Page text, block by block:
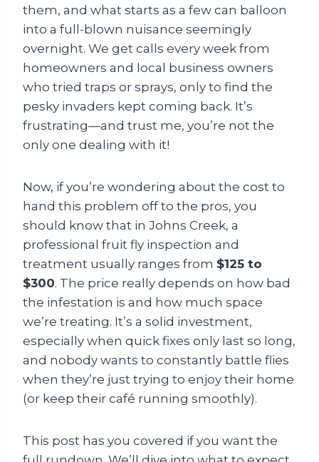
them, and what starts as a few can balloon
into a full-blown nuisance seemingly
overnight. We get calls every week from
homeowners and local business owners
who tried traps or sprays, only to find the
pesky invaders kept coming back. It’s
frustrating—and trust me, you’re not the
only one dealing with it!
Now, if you’re wondering about the cost to
hand this problem off to the pros, you
should know that in Johns Creek, a
professional fruit fly inspection and
treatment usually ranges from $125 to
$300. The price really depends on how bad
the infestation is and how much space
we’re treating. It’s a solid investment,
especially when quick fixes only last so long,
and nobody wants to constantly battle flies
when they’re just trying to enjoy their home
(or keep their café running smoothly).
This post has you covered if you want the